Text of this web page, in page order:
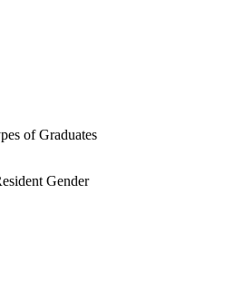
of Graduates
Gender